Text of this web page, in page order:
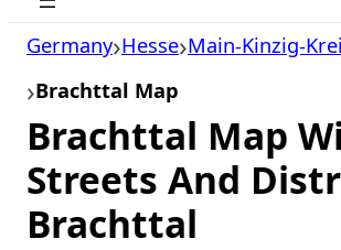
Germany Hesse Main-Kinzig-
Brachttal Map
Brachttal Map
Streets And
Brachttal